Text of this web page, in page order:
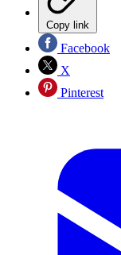
Copy link
Facebook
X
Pinterest